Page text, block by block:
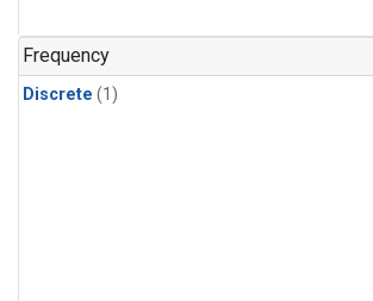
Frequency
Discrete (1)